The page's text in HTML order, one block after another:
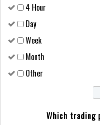
4 Hour
Day
Week
Month
Other
Which trading